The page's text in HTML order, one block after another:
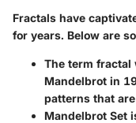
Fractals have
for years. Below are
The term fractal
Mandelbrot in
patterns that
Mandelbrot Set